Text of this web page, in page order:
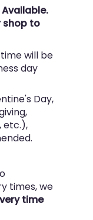
shop to
will be
day
Day,
etc.),
times, we
time